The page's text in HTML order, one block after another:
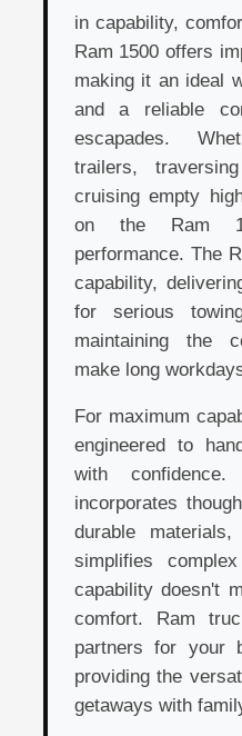
in capability,
Ram 1500 offers
making it an ideal
and a reliable
escapades.
trailers,
cruising empty
on the Ram
performance. The
capability,
for serious
maintaining the
make long
For maximum
engineered to
with
incorporates
durable
simplifies
capability doesn't
comfort. Ram
partners for your
providing the
getaways with